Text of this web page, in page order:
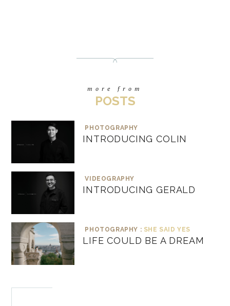
more from
POSTS
PHOTOGRAPHY
INTRODUCING COLIN
VIDEOGRAPHY
INTRODUCING GERALD
PHOTOGRAPHY : SHE SAID YES
LIFE COULD BE A DREAM